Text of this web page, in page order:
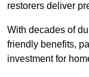
restorers deliver
With decades of
friendly benefits,
investment for